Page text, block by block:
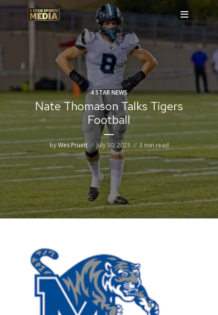
4 STAR NEWS
Nate Thomason Talks Tigers
Football
byWes Pruett July 30, 2023 3 min read